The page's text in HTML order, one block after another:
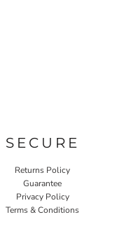
SECURE
Returns Policy
Guarantee
Privacy Policy
Terms & Conditions